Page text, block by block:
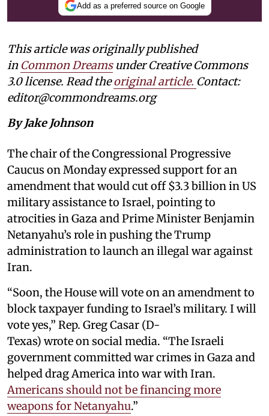
Add as a preferred source on Google
This article was originally published
in Common Dreamsunder Creative Commons
3.0 license. Read theoriginal article. Contact:
editor@commondreams.org
By Jake Johnson
The chair of the Congressional Progressive
Caucus on Monday expressed support for an
amendment that would cut off $3.3 billion in US
military assistance to Israel, pointing to
atrocities in Gaza and Prime Minister Benjamin
Netanyahu’s role in pushing the Trump
administration to launch an illegal war against
Iran.
“Soon, the House will vote on an amendment to
block taxpayer funding to Israel’s military. I will
vote yes,” Rep. Greg Casar (D-
Texas) wrote on social media. “The Israeli
government committed war crimes in Gaza and
helped drag America into war with Iran.
Americans should not be financing more
weapons for Netanyahu.”